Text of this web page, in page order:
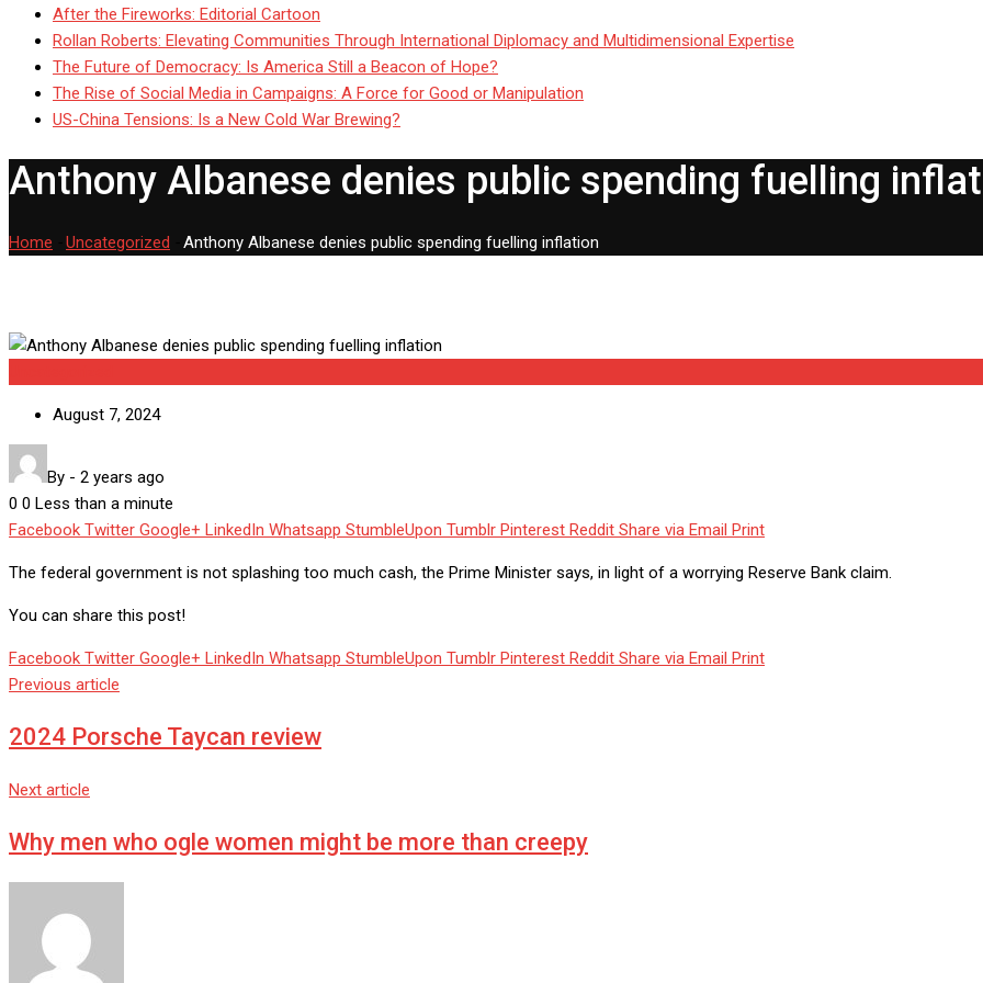
After the Fireworks: Editorial Cartoon
Rollan Roberts: Elevating Communities Through International Diplomacy and Multidimensional Expertise
The Future of Democracy: Is America Still a Beacon of Hope?
The Rise of Social Media in Campaigns: A Force for Good or Manipulation
US-China Tensions: Is a New Cold War Brewing?
Anthony Albanese denies public spending fuelling
Home Uncategorized Anthony Albanese denies public spending fuelling inflation
August 7, 2024
By - 2 years ago
0 0 Less than a minute
Facebook Twitter Google+ LinkedIn Whatsapp StumbleUpon Tumblr Pinterest Reddit Share via Email Print
The federal government is not splashing too much cash, the Prime Minister says, in light of a worrying Reserve Bank claim.
You can share this post!
Facebook Twitter Google+ LinkedIn Whatsapp StumbleUpon Tumblr Pinterest Reddit Share via Email Print
Previous article
2024 Porsche Taycan review
Next article
Why men who ogle women might be more than creepy